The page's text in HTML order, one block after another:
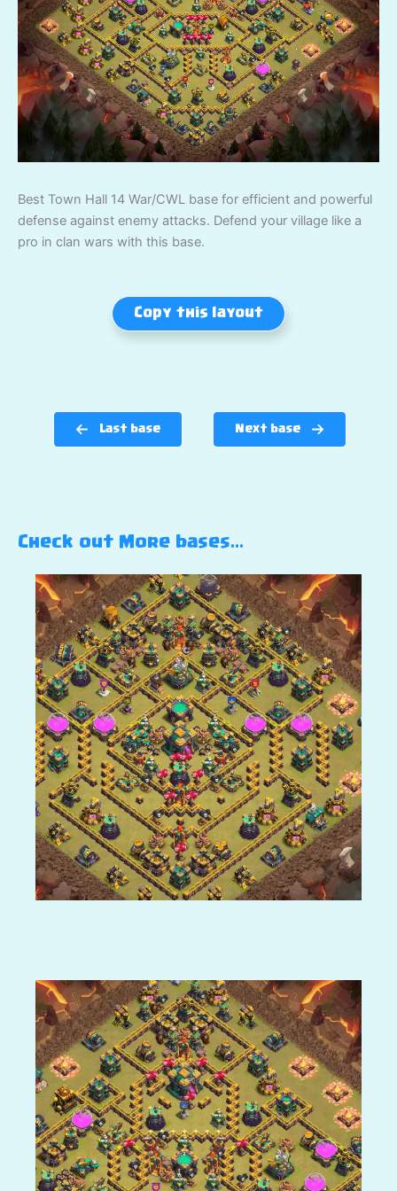
Best Town Hall 14 War/CWL base for efficient and powerful
defense against enemy attacks. Defend your village like a
pro in clan wars with this base.
Copy this layout
Last base Next base
Check out More bases…